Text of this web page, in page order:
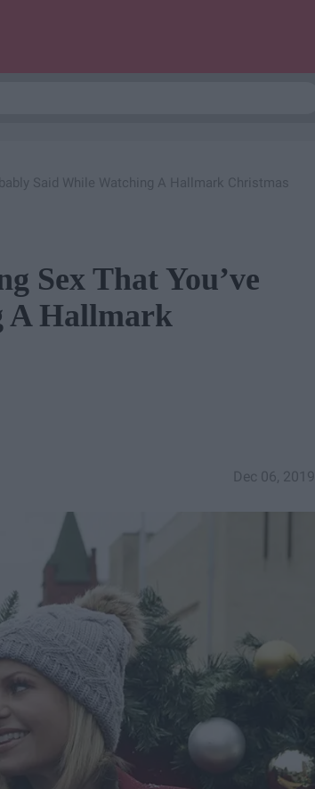
Said While Watching A Hallmark Christmas
Sex That You’ve
A Hallmark
Dec 06, 2019